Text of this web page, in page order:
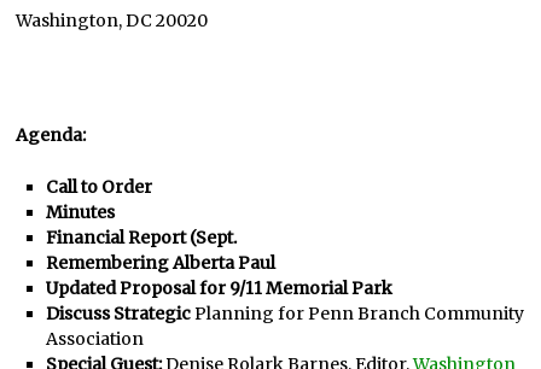
Washington, DC 20020
Agenda:
Call to Order
Minutes
Financial Report (Sept.
Remembering Alberta Paul
Updated Proposal for 9/11 Memorial Park
Discuss StrategicPlanning for Penn Branch Community
Association
Special Guest:Denise Rolark Barnes, Editor,Washington